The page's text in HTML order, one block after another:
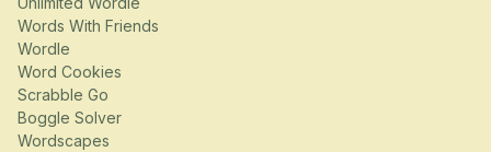
Words With Friends
Wordle
Word Cookies
Scrabble Go
Boggle Solver
Wordscapes